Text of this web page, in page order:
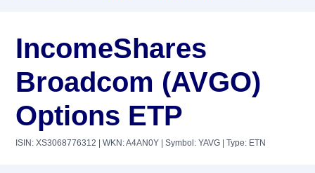
IncomeShares
Broadcom (AVGO)
Options ETP
ISIN: XS3068776312 | WKN: A4AN0Y | Symbol: YAVG | Type: ETN